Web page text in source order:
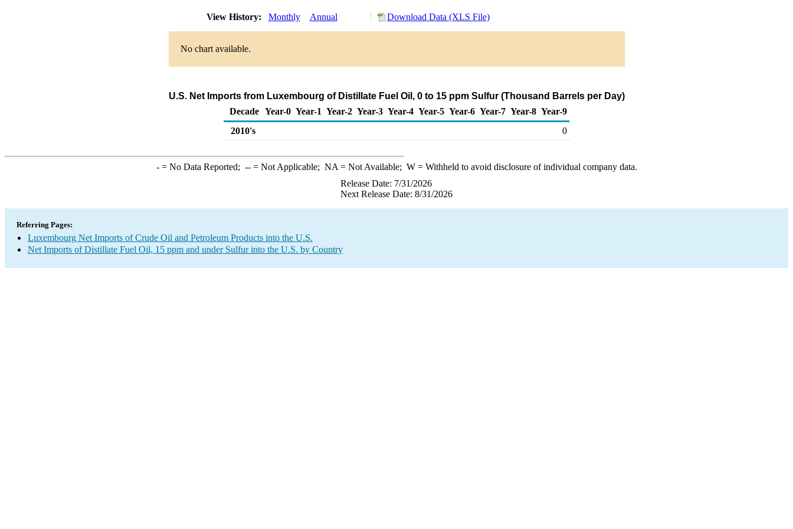
View History: Monthly Annual Download Data (XLS File)
No chart available.
U.S. Net Imports from Luxembourg of Distillate Fuel Oil, 0 to 15 ppm Sulfur (Thousand Barrels per Day)
Decade Year-0 Year-1 Year-2 Year-3 Year-4 Year-5 Year-6 Year-7 Year-8 Year-9
2010's
0
-= No Data Reported; --= Not Applicable; NA = Not Available; W= Withheld to avoid disclosure of individual company data.
Release Date: 7/31/2026
Next Release Date: 8/31/2026
Referring Pages:
Luxembourg Net Imports of Crude Oil and Petroleum Products into the U.S.
Net Imports of Distillate Fuel Oil, 15 ppm and under Sulfur into the U.S. by Country